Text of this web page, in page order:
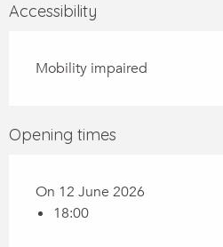
Accessibility
Mobility impaired
Opening times
On 12 June 2026
18:00